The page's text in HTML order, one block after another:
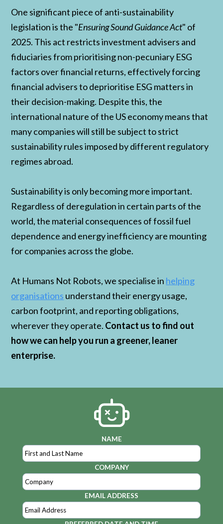
One significant piece of anti-sustainability
legislation is the "Ensuring Sound Guidance Act" of
2025. This act restricts investment advisers and
fiduciaries from prioritising non-pecuniary ESG
factors over financial returns, effectively forcing
financial advisers to deprioritise ESG matters in
their decision-making. Despite this, the
international nature of the US economy means that
many companies will still be subject to strict
sustainability rules imposed by different regulatory
regimes abroad.
Sustainability is only becoming more important.
Regardless of deregulation in certain parts of the
world, the material consequences of fossil fuel
dependence and energy inefficiency are mounting
for companies across the globe.
At Humans Not Robots, we specialise in helping
organisations understand their energy usage,
carbon footprint, and reporting obligations,
wherever they operate. Contact us to find out
how we can help you run a greener, leaner
enterprise.
NAME
COMPANY
EMAIL ADDRESS